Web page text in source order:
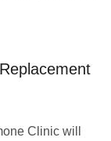
Clinic will